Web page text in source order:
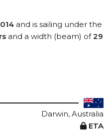
and is sailing under the
and a width (beam) of29
Darwin, Australia
ETA